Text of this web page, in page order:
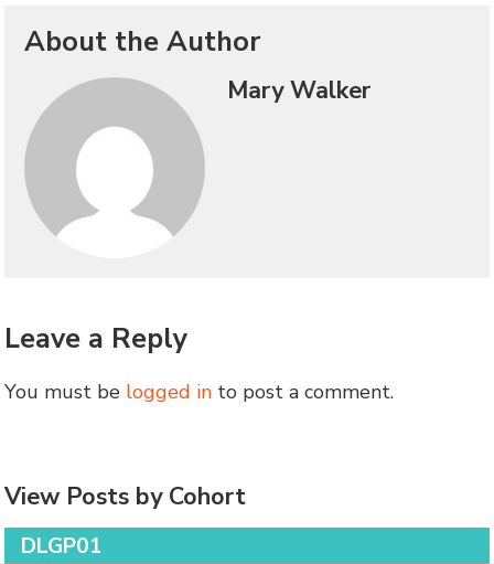
About the Author
Mary Walker
Leave a Reply
You must be logged in to post a comment.
View Posts by Cohort
DLGP01